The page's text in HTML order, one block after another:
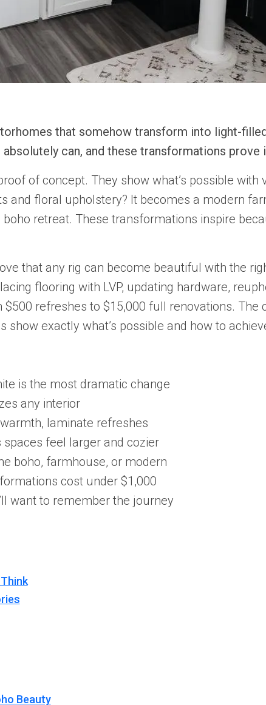
that somehow transform into light-
can, and these transformations prove
of concept. They show what’s possible
and floral upholstery? It becomes a modern
retreat. These transformations inspire
that any rig can become beautiful with the
flooring with LVP, updating hardware,
refreshes to $15,000 full renovations. The
exactly what’s possible and how to
is the most dramatic change
any interior
laminate refreshes
spaces feel larger and cozier
boho, farmhouse, or modern
cost under $1,000
want to remember the journey
Beauty